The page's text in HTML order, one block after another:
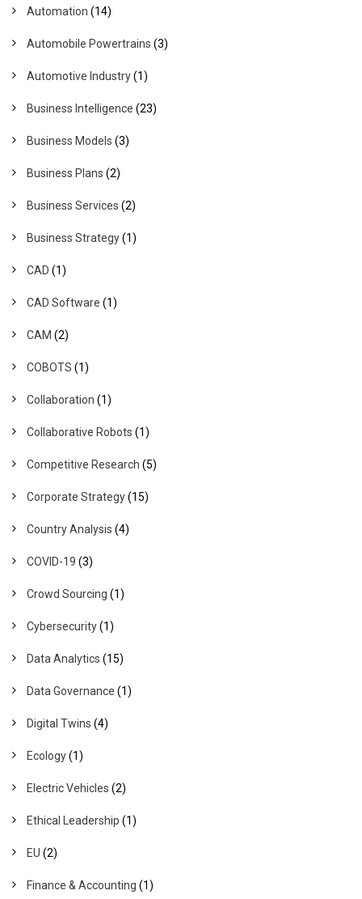
Automation (14)
Automobile Powertrains (3)
Automotive Industry(1)
Business Intelligence (23)
Business Models (3)
Business Plans (2)
Business Services (2)
Business Strategy(1)
CAD (1)
CAD Software (1)
CAM (2)
COBOTS (1)
Collaboration (1)
Collaborative Robots (1)
Competitive Research (5)
Corporate Strategy(15)
Country Analysis (4)
COVID-19 (3)
Crowd Sourcing (1)
Cybersecurity(1)
Data Analytics (15)
Data Governance (1)
Digital Twins (4)
Ecology(1)
Electric Vehicles (2)
Ethical Leadership (1)
EU (2)
Finance & Accounting (1)